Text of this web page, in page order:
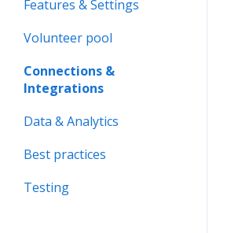
Activity bank
Organisation page
Problem solving
Volunteer pool
Forms & Documents
Notifications &
Messaging
Data & Analytics
Advanced trainings
Best practices
Features & Settings
Volunteer pool
Connections &
Integrations
Data & Analytics
Best practices
Testing